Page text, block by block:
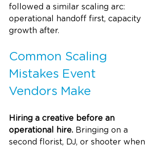
followed a similar scaling arc:
operational handoff first, capacity
growth after.
Common Scaling
Mistakes Event
Vendors Make
Hiring a creative before an
operational hire. Bringing on a
second florist, DJ, or shooter when